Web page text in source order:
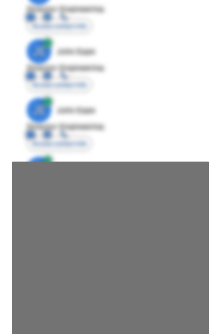
Director Engineering
Access contact info
JE
John Egan
Director Engineering
Access contact info
JE
John Egan
Director Engineering
Access contact info